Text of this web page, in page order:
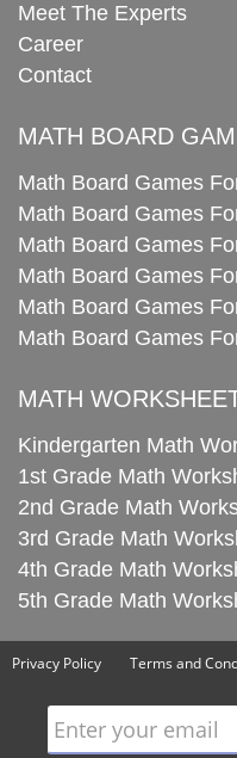
Meet The Experts
Career
Contact
MATH BOARD
Math Board Games
Math Board Games
Math Board Games
Math Board Games
Math Board Games
Math Board Games
MATH
Kindergarten Math
1st Grade Math
2nd Grade Math
3rd Grade Math
4th Grade Math
5th Grade Math
Privacy Policy Terms and
Enter your email